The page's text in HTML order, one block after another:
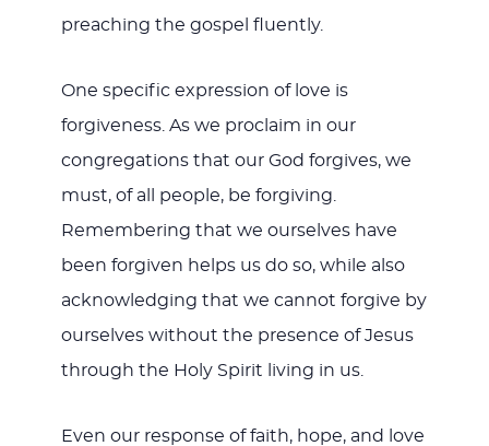
preaching the gospel fluently.
One specific expression of love is
forgiveness. As we proclaim in our
congregations that our God forgives, we
must, of all people, be forgiving.
Remembering that we ourselves have
been forgiven helps us do so, while also
acknowledging that we cannot forgive by
ourselves without the presence of Jesus
through the Holy Spirit living in us.
Even our response of faith, hope, and love